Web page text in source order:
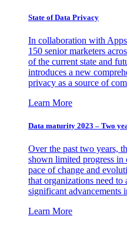
State of Data Privacy
In collaboration with
150 senior marketers
of the current state and
introduces a new
privacy as a source of
Learn More
Data maturity 2023 – Two
Over the past two years,
shown limited progress
pace of change and
that organizations need
significant advancements
Learn More